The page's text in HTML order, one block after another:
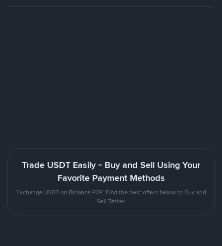
Trade USDT Easily - Buy and Sell Using Your
Favorite Payment Methods
Exchange USDT on Binance P2P. Find the best offers below to Buy and
Sell Tether